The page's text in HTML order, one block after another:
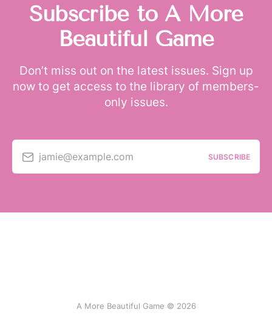
Subscribe to A More
Beautiful Game
Don’t miss out on the latest issues. Sign up
now to get access to the library of members-
only issues.
jamie@example.com SUBSCRIBE
A More Beautiful Game © 2026